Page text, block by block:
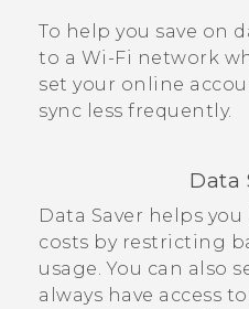
To help you save on
to a Wi‍-Fi network
set your online
sync less frequently.
Data
Data Saver helps
costs by restricting
usage. You can also
always have access